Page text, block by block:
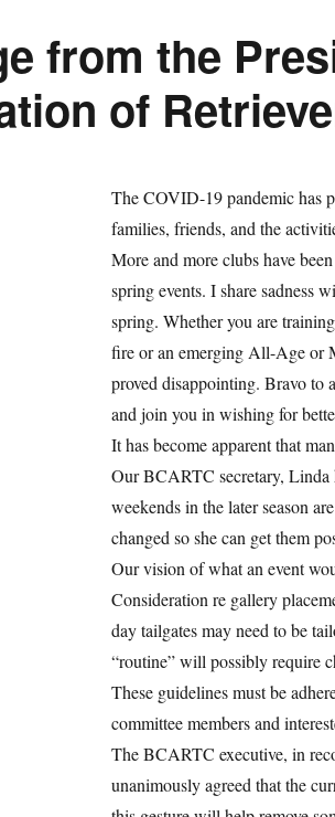
from the
of
The COVID-19 pandemic has
families, friends, and the
More and more clubs have
spring events. I share sadness
spring. Whether you are
fire or an emerging All-Age or
proved disappointing. Bravo
and join you in wishing for
It has become apparent that
Our BCARTC secretary, Linda
weekends in the later season
changed so she can get them
Our vision of what an event
Consideration re gallery
day tailgates may need to be
“routine” will possibly require
These guidelines must be
committee members and
The BCARTC executive, in
unanimously agreed that the